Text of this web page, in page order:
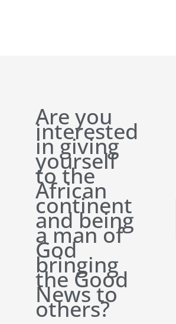
Are you
interested
in giving
yourself
to the
African
continent
and being
a man of
God
bringing
the Good
News to
others?